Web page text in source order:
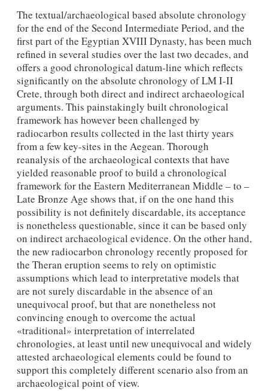
The textual/archaeological based absolute chronology
for the end of the Second Intermediate Period, and the
first part of the Egyptian XVIII Dynasty, has been much
refined in several studies over the last two decades, and
offers a good chronological datum-line which reflects
significantly on the absolute chronology of LM I-II
Crete, through both direct and indirect archaeological
arguments. This painstakingly built chronological
framework has however been challenged by
radiocarbon results collected in the last thirty years
from a few key-sites in the Aegean. Thorough
reanalysis of the archaeological contexts that have
yielded reasonable proof to build a chronological
framework for the Eastern Mediterranean Middle – to –
Late Bronze Age shows that, if on the one hand this
possibility is not definitely discardable, its acceptance
is nonetheless questionable, since it can be based only
on indirect archaeological evidence. On the other hand,
the new radiocarbon chronology recently proposed for
the Theran eruption seems to rely on optimistic
assumptions which lead to interpretative models that
are not surely discardable in the absence of an
unequivocal proof, but that are nonetheless not
convincing enough to overcome the actual
«traditional» interpretation of interrelated
chronologies, at least until new unequivocal and widely
attested archaeological elements could be found to
support this completely different scenario also from an
archaeological point of view.